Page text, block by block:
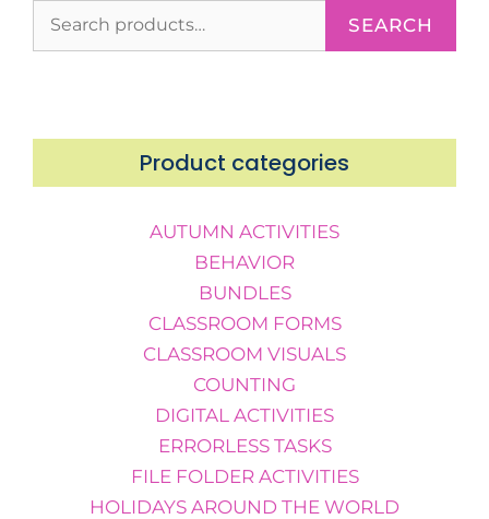
SEARCH
Product categories
AUTUMN ACTIVITIES
BEHAVIOR
BUNDLES
CLASSROOM FORMS
CLASSROOM VISUALS
COUNTING
DIGITAL ACTIVITIES
ERRORLESS TASKS
FILE FOLDER ACTIVITIES
HOLIDAYS AROUND THE WORLD